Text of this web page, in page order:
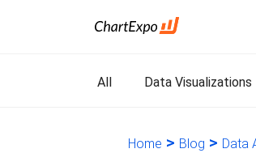
All Data Visualizations
Home > Blog > Data